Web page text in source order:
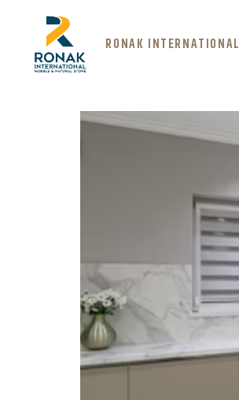
RONAK INTERNATIONAL